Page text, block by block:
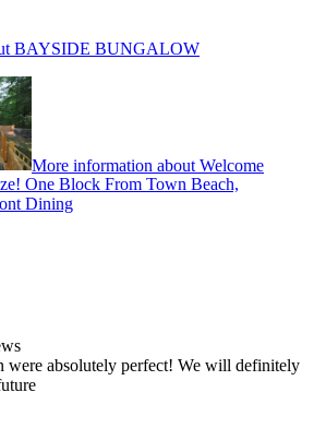
BAYSIDE BUNGALOW
More information about Welcome
One Block From Town Beach,
Dining
were absolutely perfect! We will definitely